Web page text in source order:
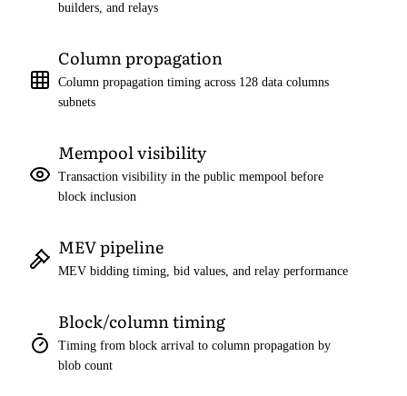
builders, and relays
Column propagation
Column propagation timing across 128 data columns
subnets
Mempool visibility
Transaction visibility in the public mempool before
block inclusion
MEV pipeline
MEV bidding timing, bid values, and relay performance
Block/column timing
Timing from block arrival to column propagation by
blob count